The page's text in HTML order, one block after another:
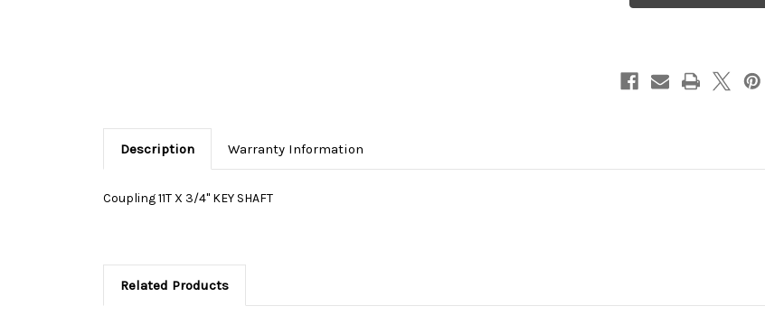
Description Warranty Information
Coupling11T X 3/4" KEY SHAFT
Related Products